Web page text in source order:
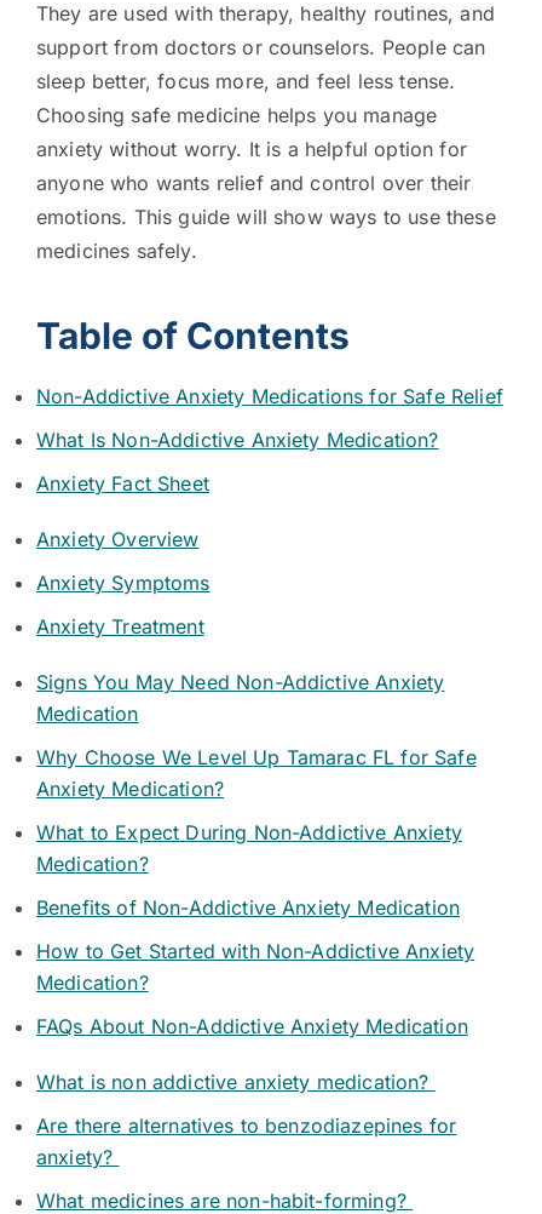
They are used with therapy, healthy routines, and
support from doctors or counselors. People can
sleep better, focus more, and feel less tense.
Choosing safe medicine helps you manage
anxiety without worry. It is a helpful option for
anyone who wants relief and control over their
emotions. This guide will show ways to use these
medicines safely.
Table of Contents
Non-Addictive Anxiety Medications for Safe Relief
What Is Non-Addictive Anxiety Medication?
Anxiety Fact Sheet
Anxiety Overview
Anxiety Symptoms
Anxiety Treatment
Signs You May Need Non-Addictive Anxiety
Medication
Why Choose We Level Up Tamarac FL for Safe
Anxiety Medication?
What to Expect During Non-Addictive Anxiety
Medication?
Benefits of Non-Addictive Anxiety Medication
How to Get Started with Non-Addictive Anxiety
Medication?
FAQs About Non-Addictive Anxiety Medication
What is non addictive anxiety medication?
Are there alternatives to benzodiazepines for
anxiety?
What medicines are non-habit-forming?